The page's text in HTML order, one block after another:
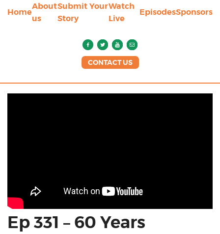
Home
About
us
Submit Your
Story
Watch
Live
EpisodesSponsors
CONTACT US
Ep 331 – 60 Years